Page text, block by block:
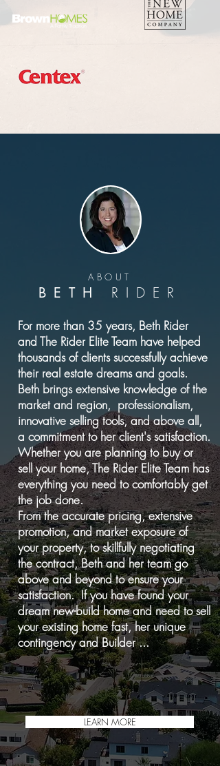
ABOUT
BETH RIDER
For more than 35 years, Beth Rider
and The Rider Elite Team have helped
thousands of clients successfully achieve
their real estate dreams and goals.
Beth brings extensive knowledge of the
market and region, professionalism,
innovative selling tools, and above all,
a commitment to her client's satisfaction.
Whether you are planning to buy or
sell your home, The Rider Elite Team has
everything you need to comfortably get
the job done.
From the accurate pricing, extensive
promotion, and market exposure of
your property, to skillfully negotiating
the contract, Beth and her team go
above and beyond to ensure your
satisfaction. If you have found your
dream new-build home and need to sell
your existing home fast, her unique
contingency andBuilder ...
LEARN MORE